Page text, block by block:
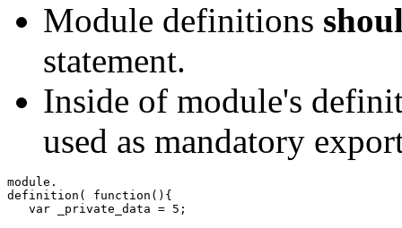
Module definitions
statement.
Inside of module's
used as mandatory
definition ( function ( ) {
var _private_data = 5 ;